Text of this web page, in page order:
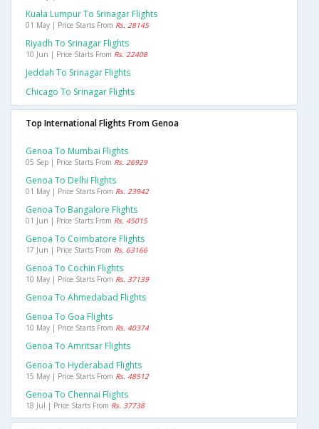
Kuala Lumpur To Srinagar Flights
01 May | Price Starts From Rs. 28145
Riyadh To Srinagar Flights
10 Jun | Price Starts From Rs. 22408
Jeddah To Srinagar Flights
Chicago To Srinagar Flights
Top International Flights From Genoa
Genoa To Mumbai Flights
05 Sep | Price Starts From Rs. 26929
Genoa To Delhi Flights
01 May | Price Starts From Rs. 23942
Genoa To Bangalore Flights
01 Jun | Price Starts From Rs. 45015
Genoa To Coimbatore Flights
17 Jun | Price Starts From Rs. 63166
Genoa To Cochin Flights
10 May | Price Starts From Rs. 37139
Genoa To Ahmedabad Flights
Genoa To Goa Flights
10 May | Price Starts From Rs. 40374
Genoa To Amritsar Flights
Genoa To Hyderabad Flights
15 May | Price Starts From Rs. 48512
Genoa To Chennai Flights
18 Jul | Price Starts From Rs. 37738